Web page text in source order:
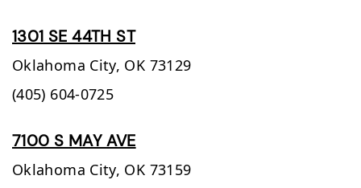
1301 SE 44TH ST
Oklahoma City, OK 73129
(405) 604-0725
7100 S MAY AVE
Oklahoma City, OK 73159